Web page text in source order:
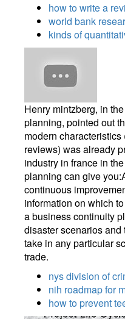
how to write a
world bank
kinds of
Henry mintzberg, in
planning, pointed out
modern
reviews) was already
industry in france in
planning can give
continuous
information on which
a business continuity
disaster scenarios
take in any particular
trade.
nys division of
nih roadmap for
how to prevent